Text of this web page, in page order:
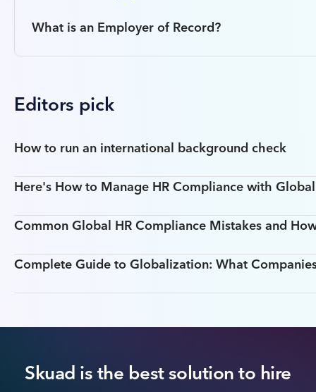
What is an Employer of Record?
Editors pick
How to run an international background check
Here's How to Manage HR Compliance with
Common Global HR Compliance Mistakes and
Complete Guide to Globalization: What
Skuad is the best solution to hire